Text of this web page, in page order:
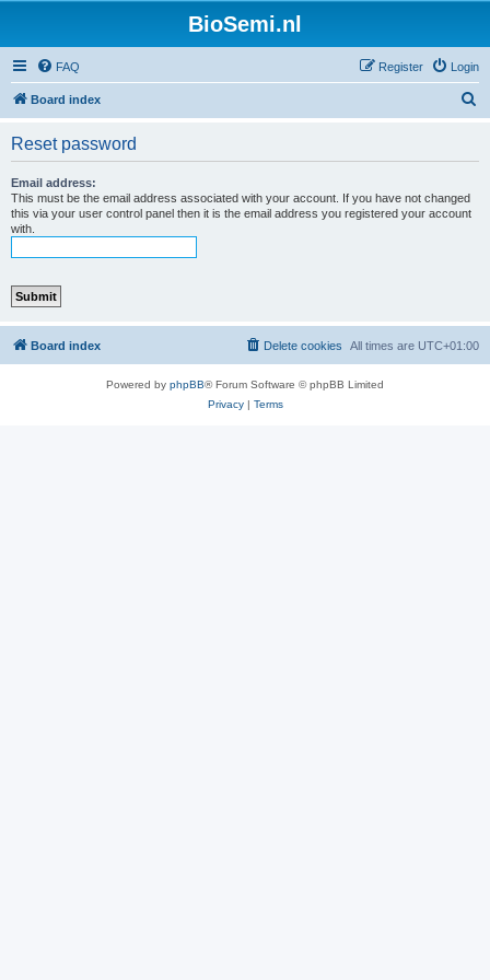
BioSemi.nl
FAQ Login
Register
Board index
Reset password
Email address:
This must be the email address associated with your account. If you have not changed
this via your user control panel then it is the email address you registered your account
with.
Board index All times are UTC+01:00
Delete cookies
Powered by phpBB® Forum Software © phpBB Limited
Privacy| Terms